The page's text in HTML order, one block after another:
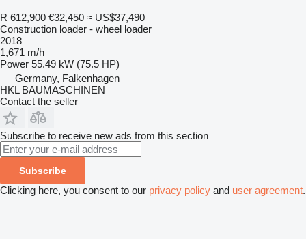
R 612,900 €32,450 ≈ US$37,490
Construction loader - wheel loader
2018
1,671 m/h
Power 55.49 kW (75.5 HP)
Germany, Falkenhagen
HKL BAUMASCHINEN
Contact the seller
Subscribe to receive new ads from this section
Subscribe
Clicking here, you consent to our privacy policy and user agreement.